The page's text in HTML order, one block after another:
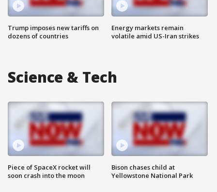
Trump imposes new tariffs on
dozens of countries
Energy markets remain
volatile amid US-Iran strikes
Science & Tech
Piece of SpaceX rocket will
soon crash into the moon
Bison chases child at
Yellowstone National Park